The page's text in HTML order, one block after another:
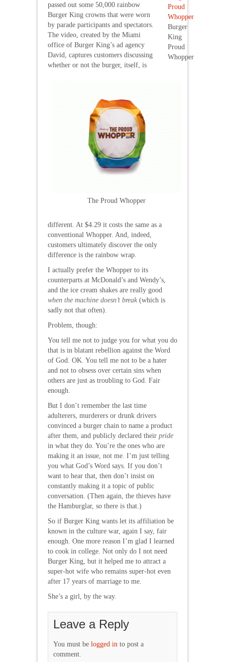
Burger
King
Proud
Whopper
The Proud Whopper
passed out some 50,000 rainbow
Burger King crowns that were worn
by parade participants and spectators.
The video, created by the Miami
office of Burger King’s ad agency
David, captures customers discussing
whether or not the burger, itself, is
different. At $4.29 it costs the same as a
conventional Whopper. And, indeed,
customers ultimately discover the only
difference is the rainbow wrap.
I actually prefer the Whopper to its
counterparts at McDonald’s and Wendy’s,
and the ice cream shakes are really good
when the machine doesn’t break (which is
sadly not that often).
Problem, though:
You tell me not to judge you for what you do
that is in blatant rebellion against the Word
of God. OK. You tell me not to be a hater
and not to obsess over certain sins when
others are just as troubling to God. Fair
enough.
But I don’t remember the last time
adulterers, murderers or drunk drivers
convinced a burger chain to name a product
after them, and publicly declared their pride
in what they do. You’re the ones who are
making it an issue, not me. I’m just telling
you what God’s Word says. If you don’t
want to hear that, then don’t insist on
constantly making it a topic of public
conversation. (Then again, the thieves have
the Hamburglar, so there is that.)
So if Burger King wants let its affiliation be
known in the culture war, again I say, fair
enough. One more reason I’m glad I learned
to cook in college. Not only do I not need
Burger King, but it helped me to attract a
super-hot wife who remains super-hot even
after 17 years of marriage to me.
She’s a girl, by the way.
Leave a Reply
You must be logged in to post a
comment.